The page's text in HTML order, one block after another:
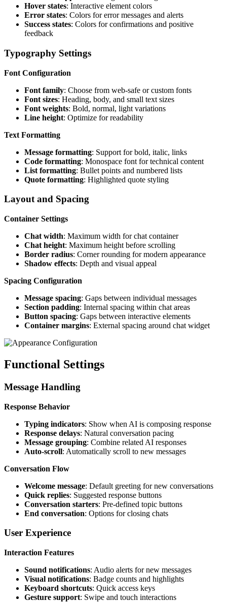
Hover states: Interactive element colors
Error states: Colors for error messages and alerts
Success states: Colors for confirmations and positive
feedback
Typography Settings
Font Configuration
Font family: Choose from web-safe or custom fonts
Font sizes: Heading, body, and small text sizes
Font weights: Bold, normal, light variations
Line height: Optimize for readability
Text Formatting
Message formatting: Support for bold, italic, links
Code formatting: Monospace font for technical content
List formatting: Bullet points and numbered lists
Quote formatting: Highlighted quote styling
Layout and Spacing
Container Settings
Chat width: Maximum width for chat container
Chat height: Maximum height before scrolling
Border radius: Corner rounding for modern appearance
Shadow effects: Depth and visual appeal
Spacing Configuration
Message spacing: Gaps between individual messages
Section padding: Internal spacing within chat areas
Button spacing: Gaps between interactive elements
Container margins: External spacing around chat widget
Functional Settings
Message Handling
Response Behavior
Typing indicators: Show when AI is composing response
Response delays: Natural conversation pacing
Message grouping: Combine related AI responses
Auto-scroll: Automatically scroll to new messages
Conversation Flow
Welcome message: Default greeting for new conversations
Quick replies: Suggested response buttons
Conversation starters: Pre-defined topic buttons
End conversation: Options for closing chats
User Experience
Interaction Features
Sound notifications: Audio alerts for new messages
Visual notifications: Badge counts and highlights
Keyboard shortcuts: Quick access keys
Gesture support: Swipe and touch interactions